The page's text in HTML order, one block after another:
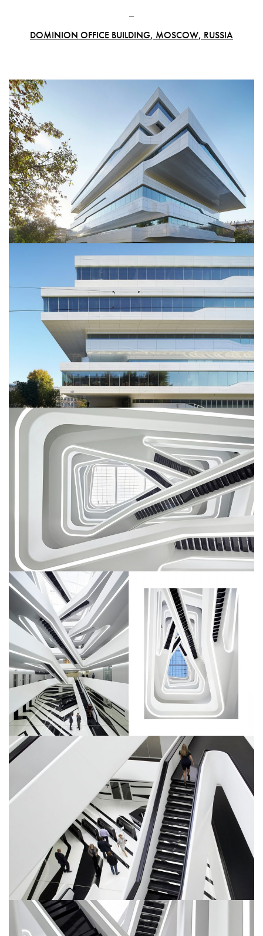
DOMINION OFFICE BUILDING, MOSCOW, RUSSIA